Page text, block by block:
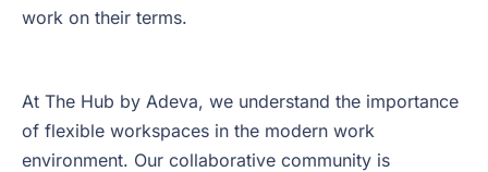
work on their terms.
At The Hub by Adeva, we understand the importance
of flexible workspaces in the modern work
environment. Our collaborative community is